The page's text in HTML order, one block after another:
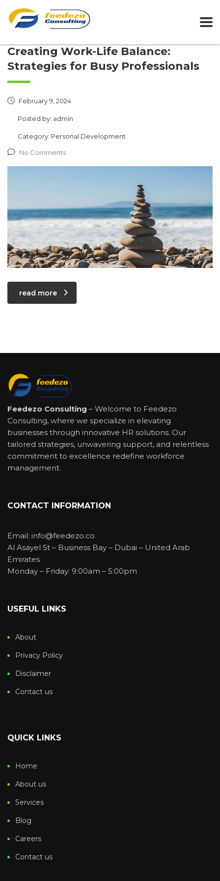
Creating Work-Life Balance:
Strategies for Busy Professionals
February 9, 2024
Posted by: admin
Category: Personal Development
No Comments
read more
Feedezo Consulting – Welcome to Feedezo
Consulting, where we specialize in elevating
businesses through innovative HR solutions. Our
tailored strategies, unwavering support, and relentless
commitment to excellence redefine workforce
management.
CONTACT INFORMATION
Email: info@feedezo.co
Al Asayel St – Business Bay – Dubai – United Arab
Emirates
Monday – Friday: 9:00am – 5:00pm
USEFUL LINKS
About
Privacy Policy
Disclaimer
Contact us
QUICK LINKS
Home
About us
Services
Blog
Careers
Contact us